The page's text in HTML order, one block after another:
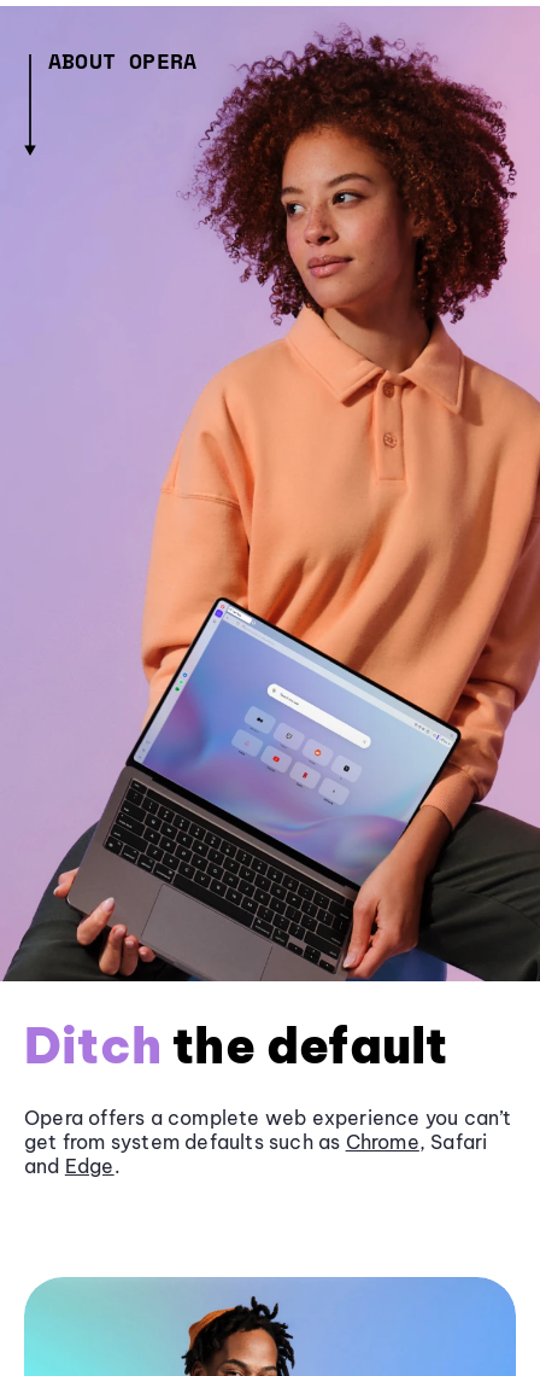
ABOUT OPERA
Ditch the default
Opera offers a complete web experience you can’t
get from system defaults such as Chrome, Safari
and Edge.